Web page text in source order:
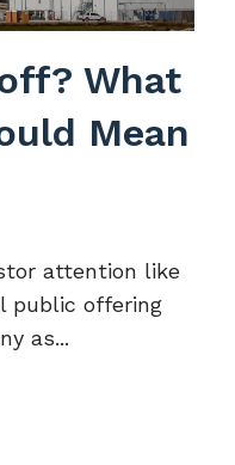
What
Mean
attention like
public offering
as...